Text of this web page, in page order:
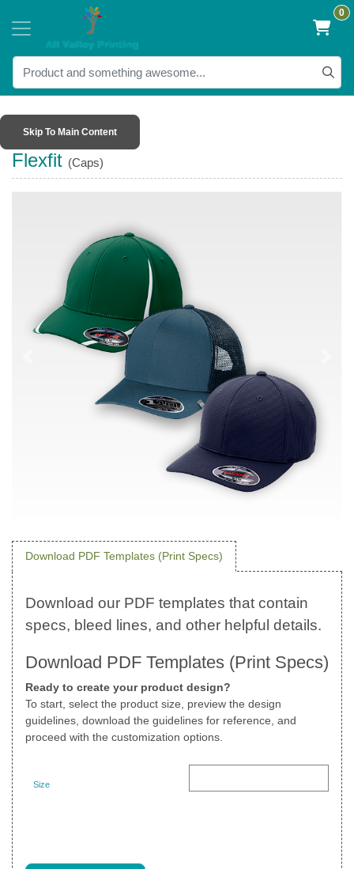
0
Skip To Main Content
Flexfit (Caps)
Download PDF Templates (Print Specs)
Download PDF Templates (Print Specs)
Ready to create your product design?
To start, select the product size, preview the design
guidelines, download the guidelines for reference, and
proceed with the customization options.
Size